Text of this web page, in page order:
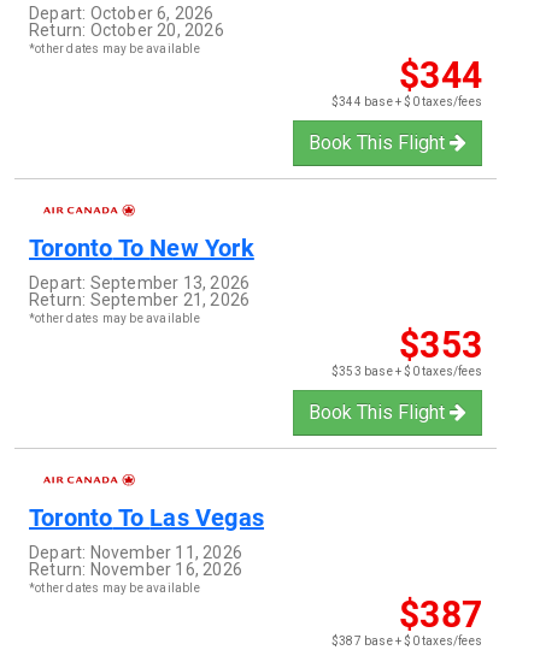
Depart: October 6, 2026
Return: October 20, 2026
*other dates may be available
$344
$344 base + $0 taxes/fees
Book This Flight
Toronto To New York
Depart: September 13, 2026
Return: September 21, 2026
*other dates may be available
$353
$353 base + $0 taxes/fees
Book This Flight
Toronto To Las Vegas
Depart: November 11, 2026
Return: November 16, 2026
*other dates may be available
$387
$387 base + $0 taxes/fees